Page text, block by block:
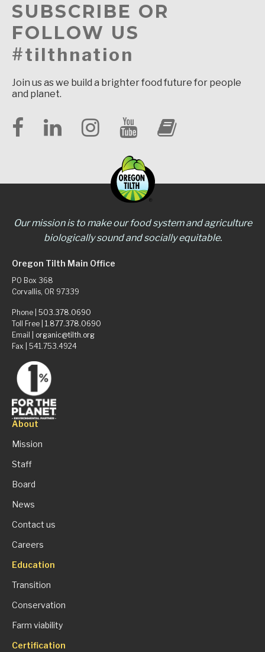
SUBSCRIBE OR
FOLLOW US
#tilthnation
Join us as we build a brighter food future for people
and planet.
Our mission is to make our food system and agriculture
biologically sound and socially equitable.
Oregon Tilth Main Office
PO Box 368
Corvallis, OR 97339
Phone | 503.378.0690
Toll Free | 1.877.378.0690
Email | organic@tilth.org
Fax | 541.753.4924
About
Mission
Staff
Board
News
Contact us
Careers
Education
Transition
Conservation
Farm viability
Certification